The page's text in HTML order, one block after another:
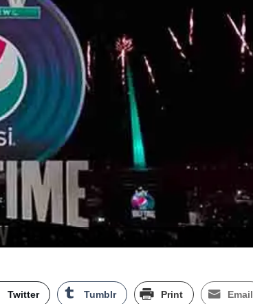
Twitter Tumblr Print Email